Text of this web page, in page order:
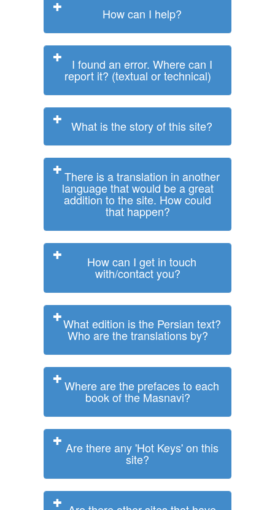
How can I help?
I found an error. Where can I
report it? (textual or technical)
What is the story of this site?
There is a translation in another
language that would be a great
addition to the site. How could
that happen?
How can I get in touch
with/contact you?
What edition is the Persian text?
Who are the translations by?
Where are the prefaces to each
book of the Masnavi?
Are there any 'Hot Keys' on this
site?